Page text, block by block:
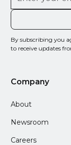
By subscribing you
to receive updates
Company
About
Newsroom
Careers